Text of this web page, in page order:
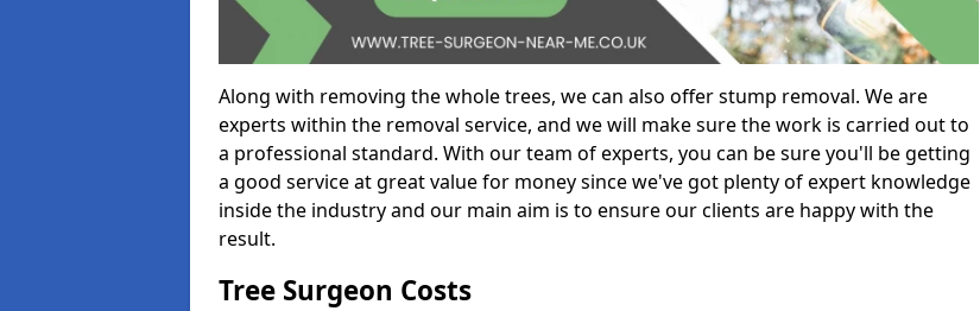
Along with removing the whole trees, we can also offer stump removal. We are
experts within the removal service, and we will make sure the work is carried out to
a professional standard. With our team of experts, you can be sure you'll be getting
a good service at great value for money since we've got plenty of expert knowledge
inside the industry and our main aim is to ensure our clients are happy with the
result.
Tree Surgeon Costs